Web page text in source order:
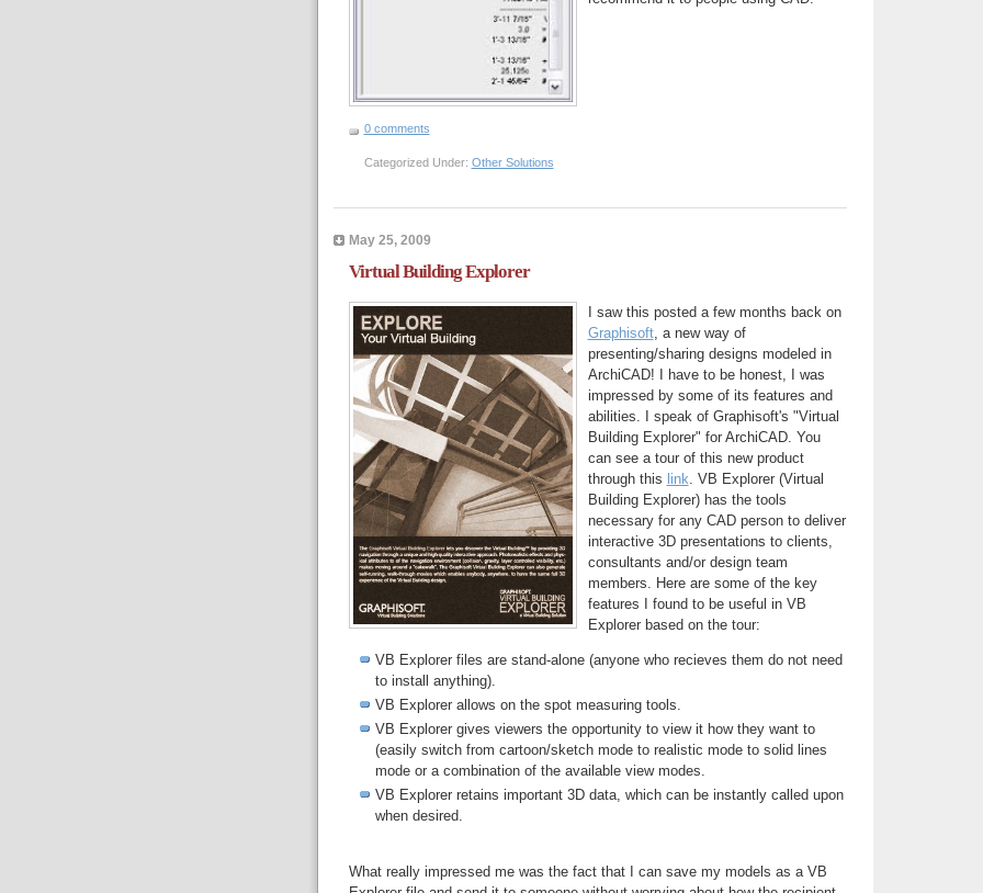
0 comments
Categorized Under: Other Solutions
May 25, 2009
Virtual Building Explorer
I saw this posted a few months back on
Graphisoft, a new way of
presenting/sharing designs modeled in
ArchiCAD! I have to be honest, I was
impressed by some of its features and
abilities. I speak of Graphisoft's "Virtual
Building Explorer" for ArchiCAD. You
can see a tour of this new product
through this link . VB Explorer (Virtual
Building Explorer) has the tools
necessary for any CAD person to deliver
interactive 3D presentations to clients,
consultants and/or design team
members. Here are some of the key
features I found to be useful in VB
Explorer based on the tour:
VB Explorer files are stand-alone (anyone who recieves them do not need
to install anything).
VB Explorer allows on the spot measuring tools.
VB Explorer gives viewers the opportunity to view it how they want to
(easily switch from cartoon/sketch mode to realistic mode to solid lines
mode or a combination of the available view modes.
VB Explorer retains important 3D data, which can be instantly called upon
when desired.
What really impressed me was the fact that I can save my models as a VB